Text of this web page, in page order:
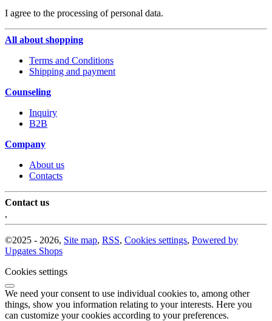
I agree to the processing of personal data.
All about shopping
Terms and Conditions
Shipping and payment
Counseling
Inquiry
B2B
Company
About us
Contacts
Contact us
©2025 - 2026, Site map, RSS, Cookies settings, Powered by
Upgates Shops
Cookies settings
We need your consent to use individual cookies to, among other
things, show you information relating to your interests. Here you
can customize your cookies according to your preferences.